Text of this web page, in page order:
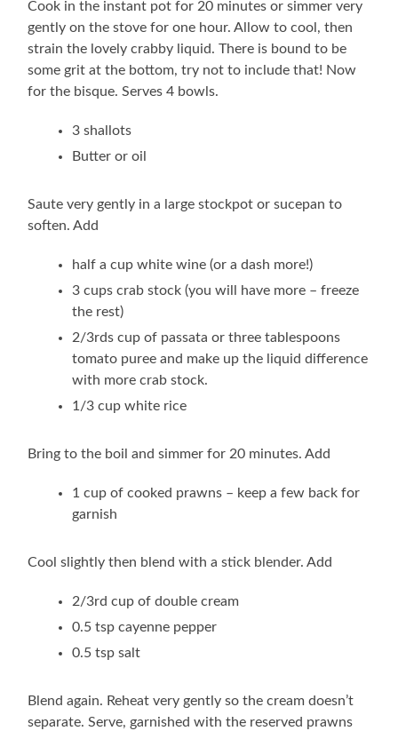
Cook in the instant pot for 20 minutes or simmer very
gently on the stove for one hour. Allow to cool, then
strain the lovely crabby liquid. There is bound to be
some grit at the bottom, try not to include that! Now
for the bisque. Serves 4 bowls.
3 shallots
Butter or oil
Saute very gently in a large stockpot or sucepan to
soften. Add
half a cup white wine (or a dash more!)
3 cups crab stock (you will have more – freeze
the rest)
2/3rds cup of passata or three tablespoons
tomato puree and make up the liquid difference
with more crab stock.
1/3 cup white rice
Bring to the boil and simmer for 20 minutes. Add
1 cup of cooked prawns – keep a few back for
garnish
Cool slightly then blend with a stick blender. Add
2/3rd cup of double cream
0.5 tsp cayenne pepper
0.5 tsp salt
Blend again. Reheat very gently so the cream doesn’t
separate. Serve, garnished with the reserved prawns